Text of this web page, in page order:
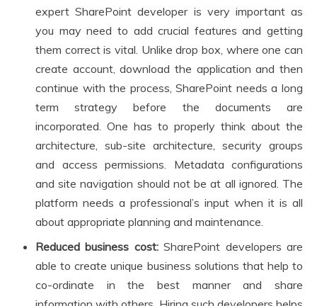
expert SharePoint developer is very important as
you may need to add crucial features and getting
them correct is vital. Unlike drop box, where one can
create account, download the application and then
continue with the process, SharePoint needs a long
term strategy before the documents are
incorporated. One has to properly think about the
architecture, sub-site architecture, security groups
and access permissions. Metadata configurations
and site navigation should not be at all ignored. The
platform needs a professional’s input when it is all
about appropriate planning and maintenance.
Reduced business cost:SharePoint developers are
able to create unique business solutions that help to
co-ordinate in the best manner and share